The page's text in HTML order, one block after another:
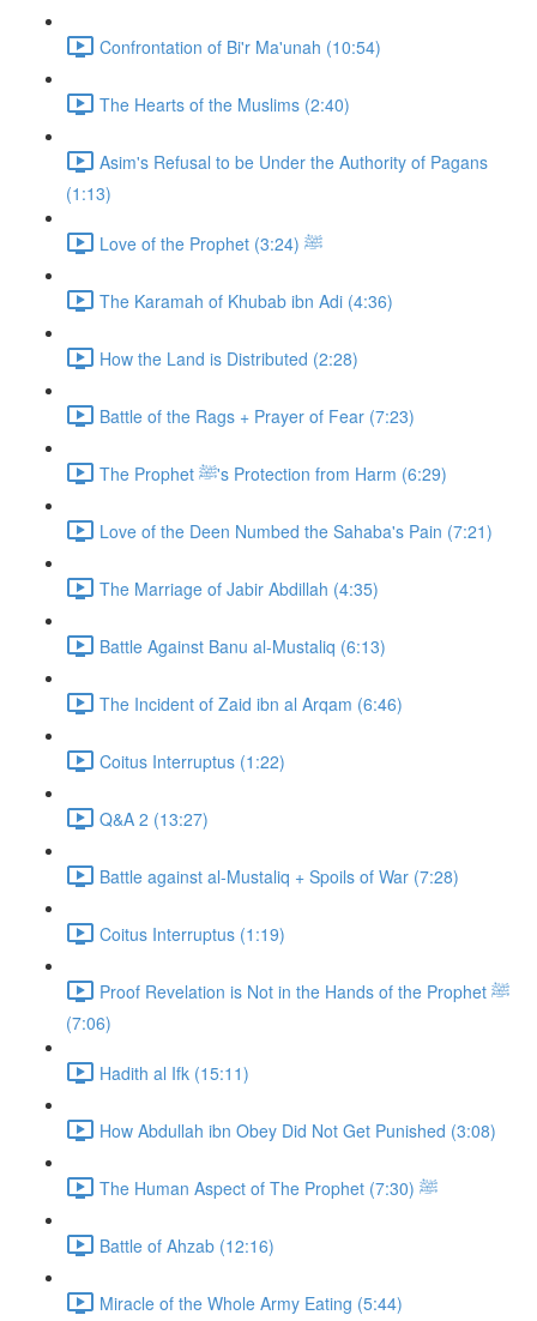
Confrontation of Bi'r Ma'unah (10:54)
The Hearts of the Muslims (2:40)
Asim's Refusal to be Under the Authority of Pagans
(1:13)
Love of the Prophet ﷺ (3:24)
The Karamah of Khubab ibn Adi (4:36)
How the Land is Distributed (2:28)
Battle of the Rags + Prayer of Fear (7:23)
The Prophet ﷺ's Protection from Harm (6:29)
Love of the Deen Numbed the Sahaba's Pain (7:21)
The Marriage of Jabir Abdillah (4:35)
Battle Against Banu al-Mustaliq (6:13)
The Incident of Zaid ibn al Arqam (6:46)
Coitus Interruptus (1:22)
Q&A 2 (13:27)
Battle against al-Mustaliq + Spoils of War (7:28)
Coitus Interruptus (1:19)
Proof Revelation is Not in the Hands of the Prophet ﷺ
(7:06)
Hadith al Ifk (15:11)
How Abdullah ibn Obey Did Not Get Punished (3:08)
The Human Aspect of The Prophet ﷺ (7:30)
Battle of Ahzab (12:16)
Miracle of the Whole Army Eating (5:44)